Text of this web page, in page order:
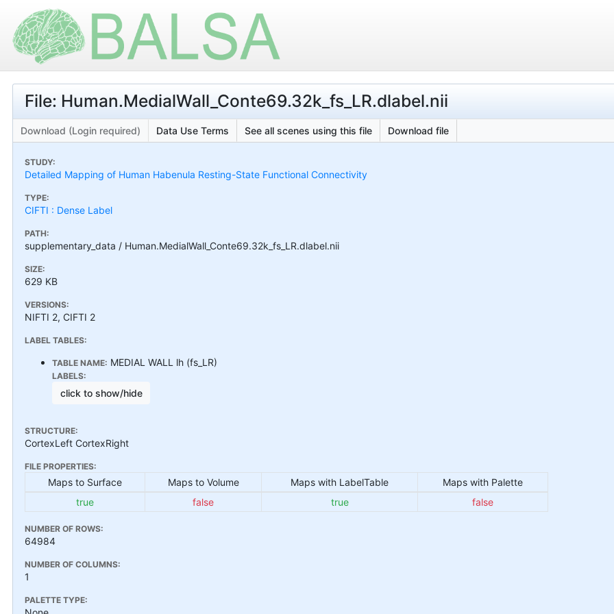
File: Human.MedialWall_Conte69.32k_fs_LR.dlabel.nii
Download (Login required) Data Use Terms See all scenes using this file Download file
STUDY:
Detailed Mapping of Human Habenula Resting-State Functional Connectivity
TYPE:
CIFTI : Dense Label
PATH:
supplementary_data / Human.MedialWall_Conte69.32k_fs_LR.dlabel.nii
SIZE:
629 KB
VERSIONS:
NIFTI 2, CIFTI 2
LABEL TABLES:
TABLE NAME: MEDIAL WALL lh (fs_LR)
LABELS:
click to show/hide
STRUCTURE:
CortexLeft CortexRight
FILE PROPERTIES:
Maps to Surface Maps to Volume Maps with LabelTable
Maps with Palette
true
false true false
NUMBER OF ROWS:
64984
NUMBER OF COLUMNS:
1
PALETTE TYPE: